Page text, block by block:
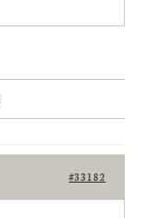
#33182